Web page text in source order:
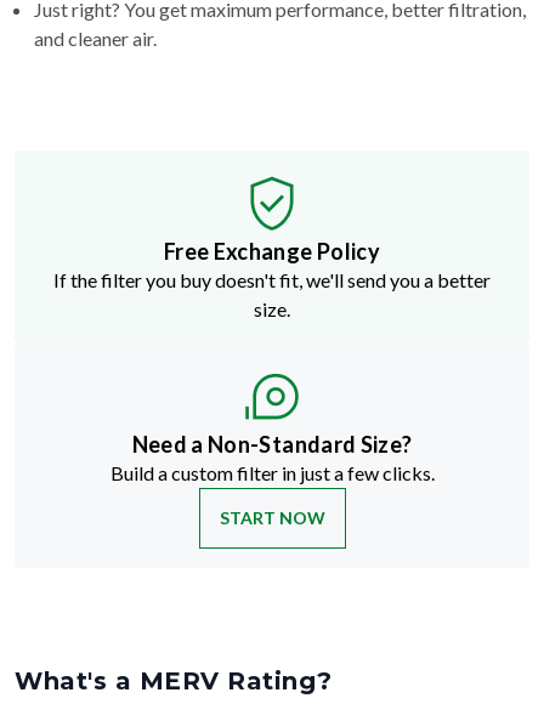
Just right? You get maximum performance, better filtration,
and cleaner air.
Free Exchange Policy
If the filter you buy doesn't fit, we'll send you a better
size.
Need a Non-Standard Size?
Build a custom filter in just a few clicks.
START NOW
What's a MERV Rating?